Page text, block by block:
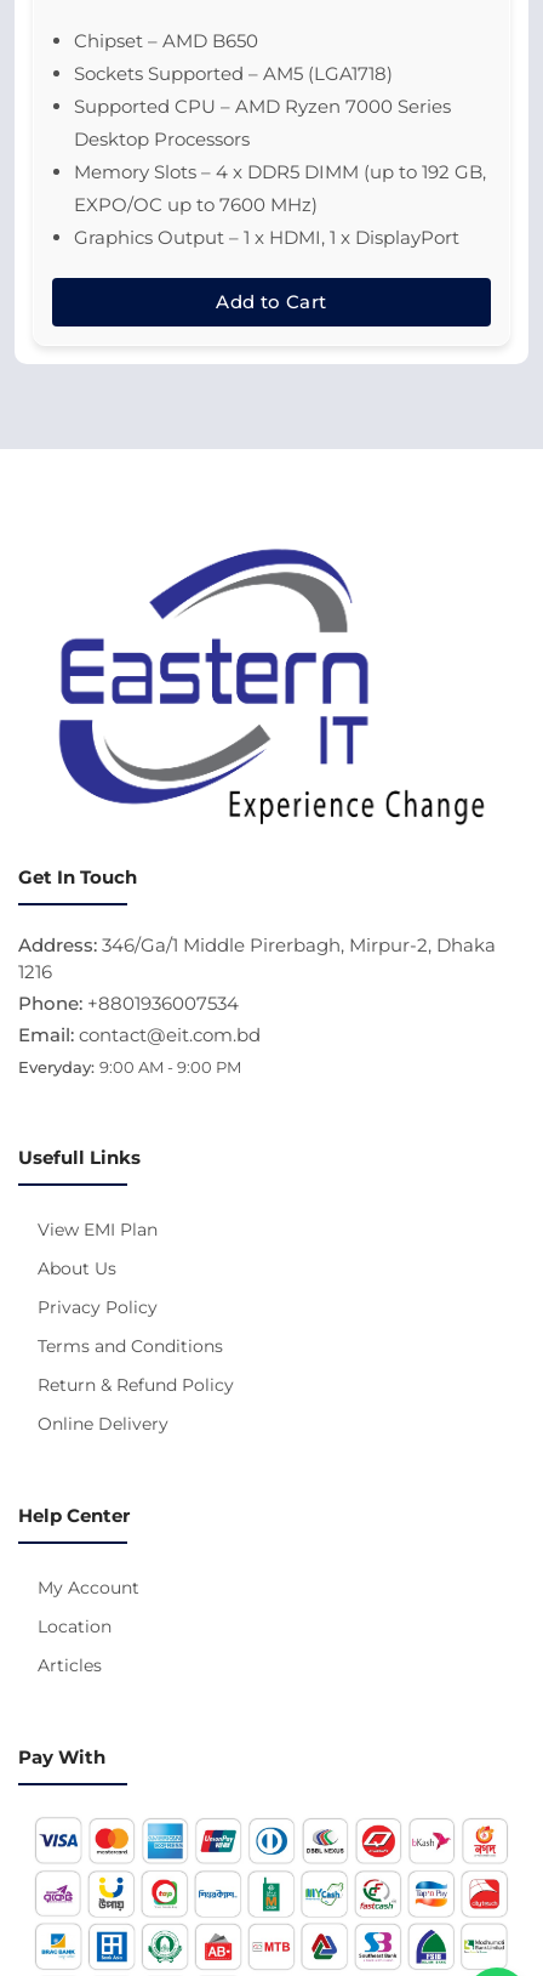
Chipset – AMD B650
Sockets Supported – AM5 (LGA1718)
Supported CPU – AMD Ryzen 7000 Series
Desktop Processors
Memory Slots – 4 x DDR5 DIMM (up to 192 GB,
EXPO/OC up to 7600 MHz)
Graphics Output – 1 x HDMI, 1 x DisplayPort
Add to Cart
Get In Touch
Address: 346/Ga/1 Middle Pirerbagh, Mirpur-2, Dhaka
1216
Phone: +8801936007534
Email: contact@eit.com.bd
Everyday: 9:00 AM - 9:00 PM
Usefull Links
View EMI Plan
About Us
Privacy Policy
Terms and Conditions
Return & Refund Policy
Online Delivery
Help Center
My Account
Location
Articles
Pay With